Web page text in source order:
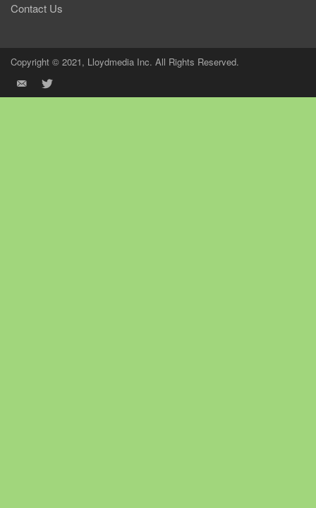
Contact Us
Copyright © 2021, Lloydmedia Inc. All Rights Reserved.